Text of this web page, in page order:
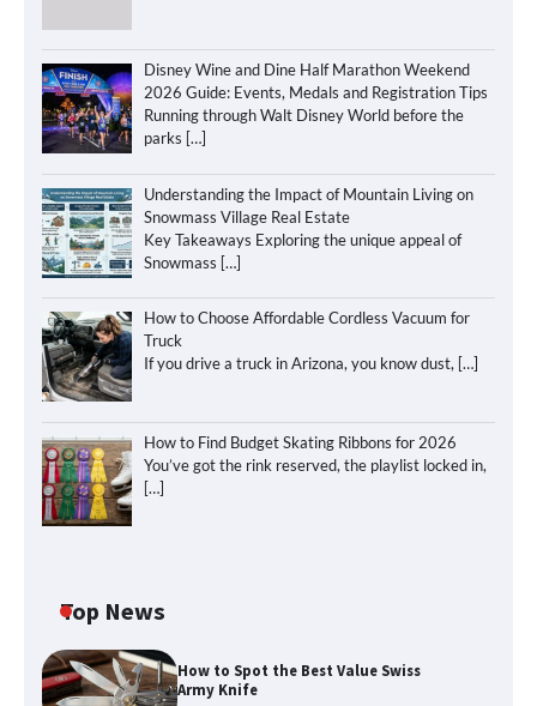
Disney Wine and Dine Half Marathon Weekend
2026 Guide: Events, Medals and Registration Tips
Running through Walt Disney World before the
parks […]
Understanding the Impact of Mountain Living on
Snowmass Village Real Estate
Key Takeaways Exploring the unique appeal of
Snowmass […]
How to Choose Affordable Cordless Vacuum for
Truck
If you drive a truck in Arizona, you know dust, […]
How to Find Budget Skating Ribbons for 2026
You’ve got the rink reserved, the playlist locked in,
[…]
Top News
How to Spot the Best Value Swiss
Army Knife